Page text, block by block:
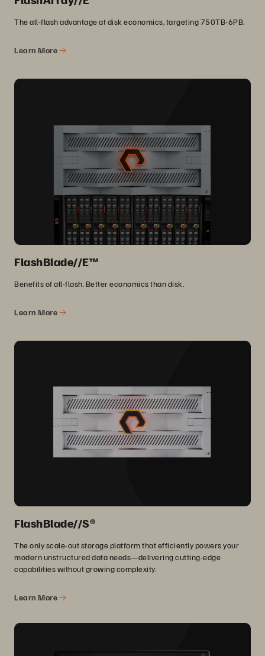
The all-flash advantage at disk economics, targeting 750TB-6PB.
Learn More
FlashBlade//E™
Benefits of all-flash. Better economics than disk.
Learn More
FlashBlade//S®
The only scale-out storage platform that efficiently powers your
modern unstructured data needs—delivering cutting-edge
capabilities without growing complexity.
Learn More